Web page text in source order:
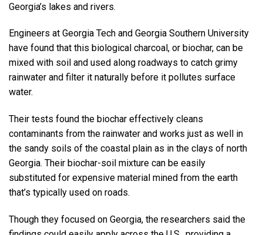
Georgia’s lakes and rivers.
Engineers at Georgia Tech and Georgia Southern University
have found that this biological charcoal, or biochar, can be
mixed with soil and used along roadways to catch grimy
rainwater and filter it naturally before it pollutes surface
water.
Their tests found the biochar effectively cleans
contaminants from the rainwater and works just as well in
the sandy soils of the coastal plain as in the clays of north
Georgia. Their biochar-soil mixture can be easily
substituted for expensive material mined from the earth
that’s typically used on roads.
Though they focused on Georgia, the researchers said the